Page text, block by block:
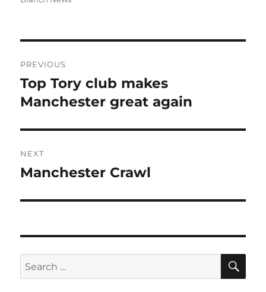
navigation
PREVIOUS
Previous
post:
Top Tory club makes
Manchester great again
NEXT
Next
Manchester Crawl
Search
for: